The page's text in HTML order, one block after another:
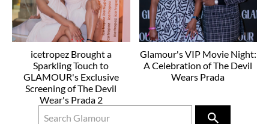
icetropez Brought a
Sparkling Touch to
GLAMOUR's Exclusive
Screening of The Devil
Wear's Prada 2
Glamour's VIP Movie Night:
A Celebration of The Devil
Wears Prada